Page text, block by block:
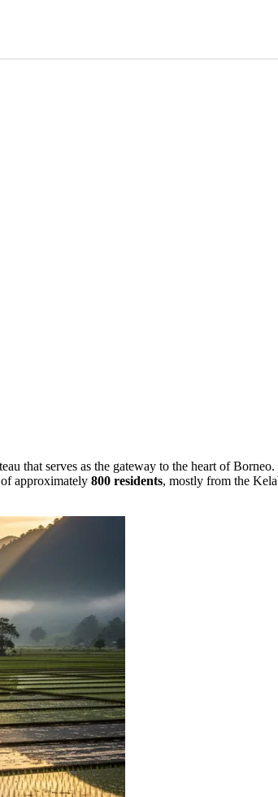
that serves as the gateway to the heart of
approximately 800 residents, mostly from the